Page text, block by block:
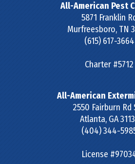
All-American Pest
5871 Franklin
Murfreesboro, TN
(615) 617-3664
Charter #5712
All-American
2550 Fairburn Rd
Atlanta, GA
(404) 344-
License